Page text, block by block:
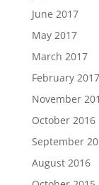
June 2017
May 2017
March 2017
February 2017
November
October 2016
September
August 2016